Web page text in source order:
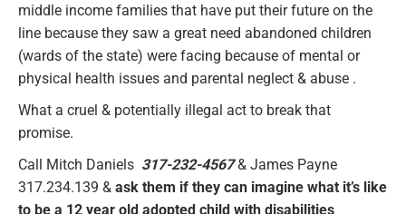
middle income families that have put their future on the
line because they saw a great need abandoned children
(wards of the state) were facing because of mental or
physical health issues and parental neglect & abuse .
What a cruel & potentially illegal act to break that
promise.
Call Mitch Daniels 317-232-4567 & James Payne
317.234.139 & ask them if they can imagine what it’s like
to be a 12 year old adopted child with disabilities